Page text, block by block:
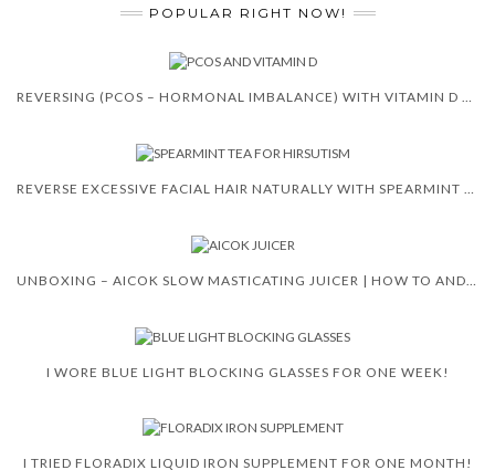
POPULAR RIGHT NOW!
REVERSING (PCOS – HORMONAL IMBALANCE) WITH VITAMIN D 😍 🙌
REVERSE EXCESSIVE FACIAL HAIR NATURALLY WITH SPEARMINT TEA
I WORE BLUE LIGHT BLOCKING GLASSES FOR ONE WEEK!
I TRIED FLORADIX LIQUID IRON SUPPLEMENT FOR ONE MONTH!